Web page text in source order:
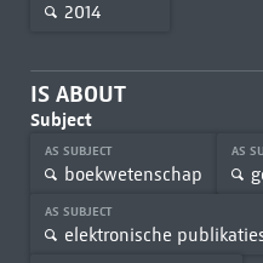
2014
IS ABOUT
Subject
AS SUBJECT
boekwetenschap
AS
AS SUBJECT
elektronische